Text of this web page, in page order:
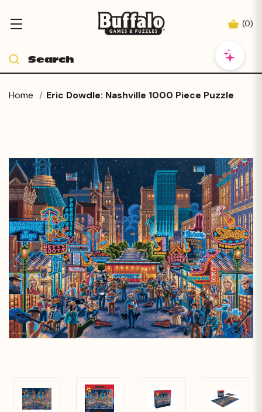
(0)
Home Eric Dowdle: Nashville 1000 Piece Puzzle